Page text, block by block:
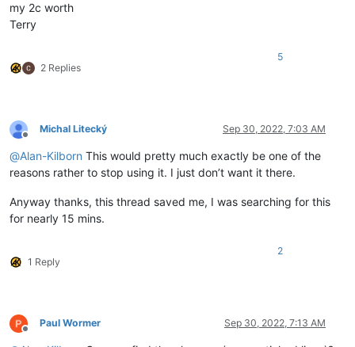
my 2c worth
Terry
2 Replies
5
Offline
Michal Litecký Sep 30, 2022, 7:03 AM
@Alan-Kilborn This would pretty much exactly be one of the
reasons rather to stop using it. I just don’t want it there.
Anyway thanks, this thread saved me, I was searching for this
for nearly 15 mins.
1 Reply
2
Offline
Paul Wormer Sep 30, 2022, 7:13 AM